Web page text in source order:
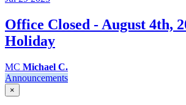
Office Closed - August 4th,
Holiday
MC Michael C.
Announcements
×